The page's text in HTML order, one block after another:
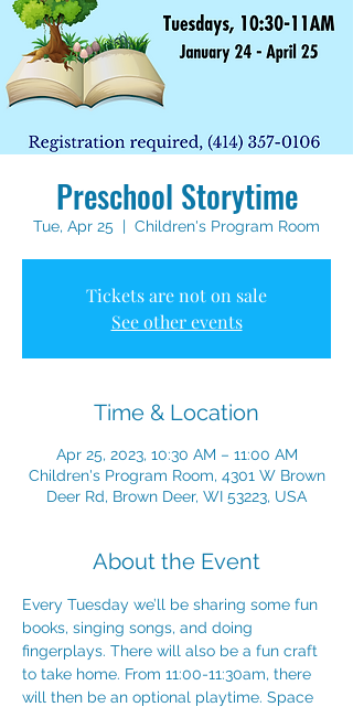
Preschool Storytime
Tue, Apr 25
  |
Children's Program Room
Tickets are not on sale
See other events
Time & Location
Apr 25, 2023, 10:30 AM – 11:00 AM
Children's Program Room, 4301 W Brown
Deer Rd, Brown Deer, WI 53223, USA
About the Event
Every Tuesday we’ll be sharing some fun
books, singing songs, and doing
fingerplays. There will also be a fun craft
to take home. From 11:00-11:30am, there
will then be an optional playtime. Space